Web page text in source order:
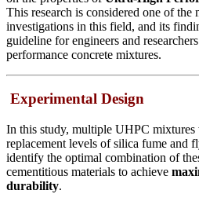
This research is considered one of the
investigations in this field, and its
guideline for engineers and
performance concrete mixtures.
Experimental Design
In this study, multiple UHPC
replacement levels of silica fume and
identify the optimal combination of
cementitious materials to achieve
durability.